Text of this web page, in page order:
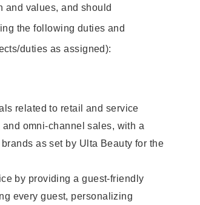
and values, and should
the following duties and
duties as assigned):
related to retail and service
omni-channel sales, with a
as set by Ulta Beauty for the
by providing a guest-friendly
every guest, personalizing